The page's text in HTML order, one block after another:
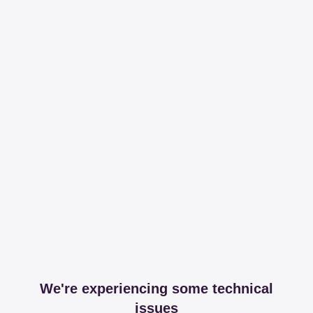
We're experiencing some technical
issues